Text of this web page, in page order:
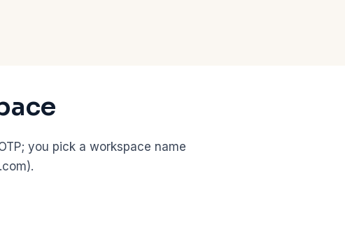
you pick a workspace name